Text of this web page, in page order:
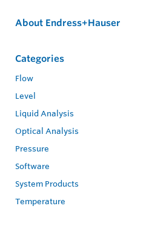
About Endress+Hauser
Categories
Flow
Level
Liquid Analysis
Optical Analysis
Pressure
Software
System Products
Temperature